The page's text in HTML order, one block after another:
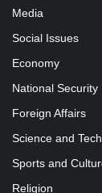
Media
Social Issues
Economy
National Security
Foreign Affairs
Science and
Sports and
Religion